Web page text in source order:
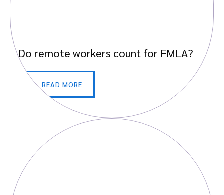
Do remote workers count for FMLA?
READ MORE